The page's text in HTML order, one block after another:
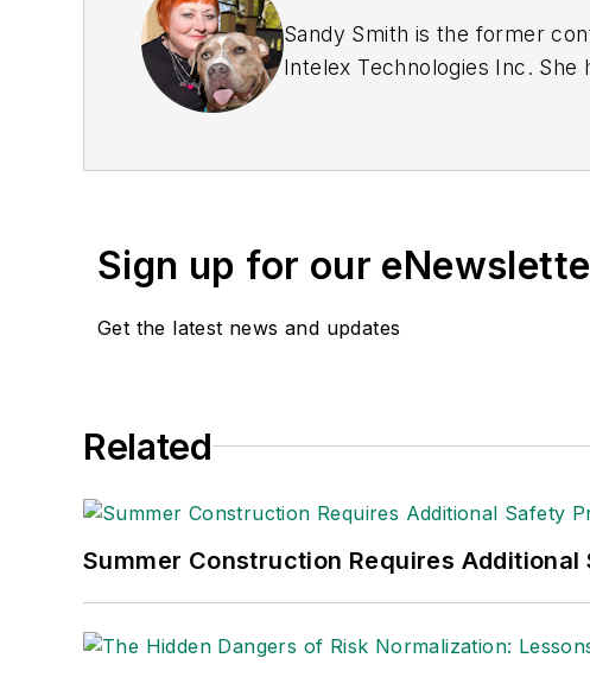
Sandy Smith is the former
Intelex Technologies Inc.
Sign up for our
Get the latest news and updates
Related
Summer Construction Requires